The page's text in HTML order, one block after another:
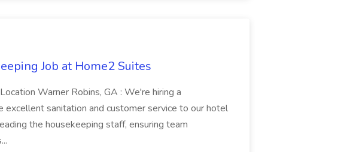
Job at Home2 Suites
Warner Robins, GA : We're hiring a
excellent sanitation and customer service to our hotel
the housekeeping staff, ensuring team